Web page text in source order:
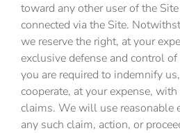
toward any other user of the
connected via the Site.
we reserve the right, at your
exclusive defense and control
you are required to indemnify
cooperate, at your expense,
claims. We will use reasonable
any such claim, action, or